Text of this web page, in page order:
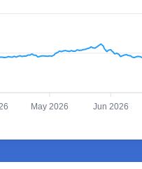
May 2026 Jun 2026